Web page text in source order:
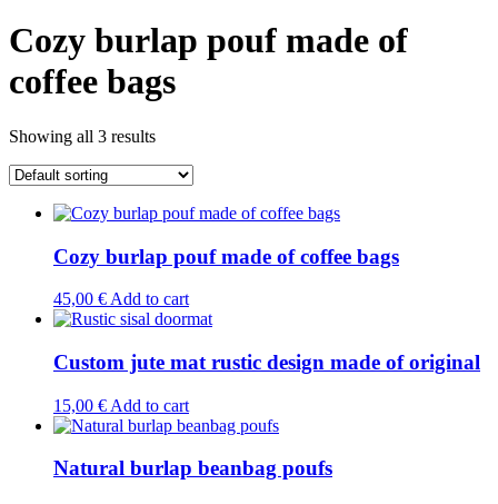
Cozy burlap pouf made of
coffee bags
Showing all 3 results
Cozy burlap pouf made of coffee bags
45,00 € Add to cart
Custom jute mat rustic design made of original
15,00 € Add to cart
Natural burlap beanbag poufs